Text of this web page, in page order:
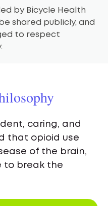
by Bicycle Health
shared publicly, and
to respect
caring, and
that opioid use
of the brain,
to break the